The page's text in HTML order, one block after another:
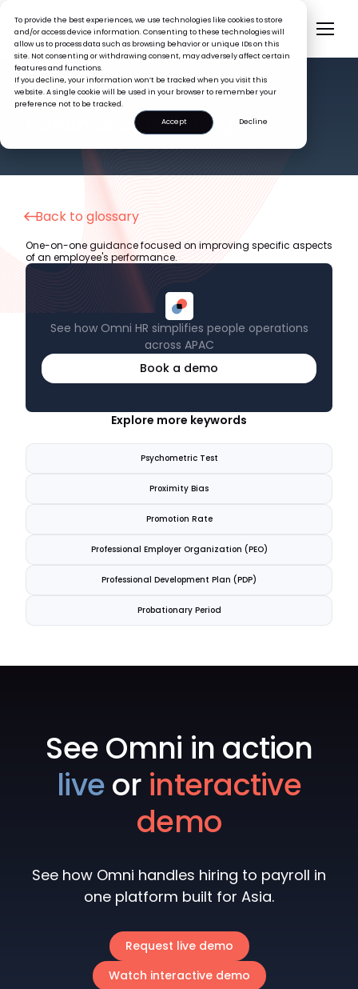
To provide the best experiences, we use technologies like cookies to store
and/or access device information. Consenting to these technologies will
allow us to process data such as browsing behavior or unique IDs on this
site. Not consenting or withdrawing consent, may adversely affect certain
features and functions.
If you decline, your information won’t be tracked when you visit this
website. A single cookie will be used in your browser to remember your
preference not to be tracked.
Accept
Decline
HR GLOSSARY
Performance Coaching
Back to glossary
See how Omni HR simplifies people operations
across APAC
Book a demo
One-on-one guidance focused on improving specific aspects
of an employee's performance.
Explore more keywords
Psychometric Test
Proximity Bias
Promotion Rate
Professional Employer Organization (PEO)
Professional Development Plan (PDP)
Probationary Period
See Omni in action
liveor interactive
demo
See how Omni handles hiring to payroll in
one platform built for Asia.
Request live demo
Watch interactive demo